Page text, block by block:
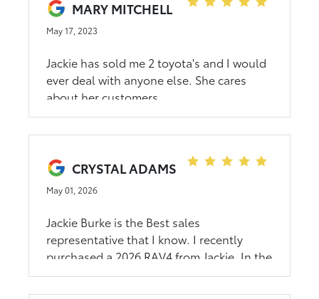
MARY MITCHELL
May 17, 2023
Jackie has sold me 2 toyota's and I would
ever deal with anyone else. She cares
about her customers
CRYSTAL ADAMS
May 01, 2026
Jackie Burke is the Best sales
representative that I know. I recently
purchased a 2026 RAV4 from Jackie. In the
past, I have purchased a Camry and 2
other RAV4’s from her. She is always very